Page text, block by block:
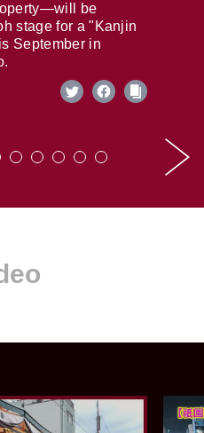
be
stage for a "Kanjin
September in